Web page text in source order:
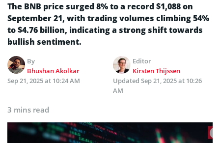
The BNB price surged 8% to a record $1,088 on
September 21, with trading volumes climbing 54%
to $4.76 billion, indicating a strong shift towards
bullish sentiment.
By
Bhushan Akolkar
Editor
Kirsten Thijssen
Sep 21, 2025 at 10:24 AM
Updated Sep 21, 2025 at 10:26
AM
3 mins read